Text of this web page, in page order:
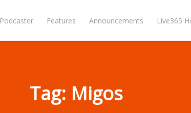
Podcaster Features Announcements Live365
Tag: Migos